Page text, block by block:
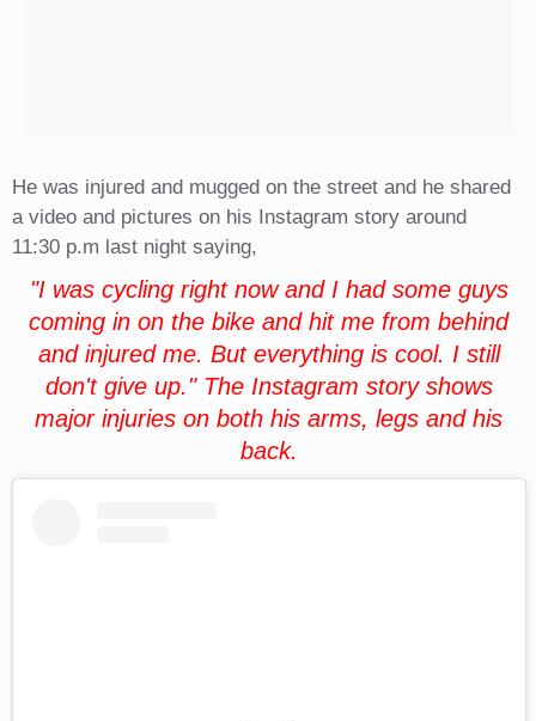
He was injured and mugged on the street and he shared
a video and pictures on his Instagram story around
11:30 p.m last night saying,
"I was cycling right now and I had some guys
coming in on the bike and hit me from behind
and injured me. But everything is cool. I still
don't give up." The Instagram story shows
major injuries on both his arms, legs and his
back.